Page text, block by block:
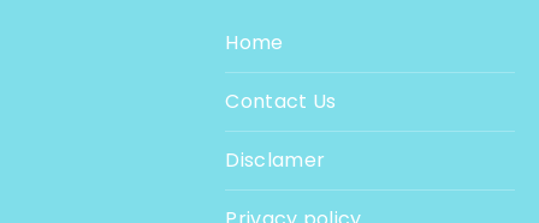
Home
Contact Us
Disclamer